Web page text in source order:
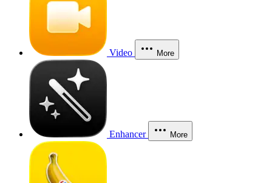
Video More
Enhancer More